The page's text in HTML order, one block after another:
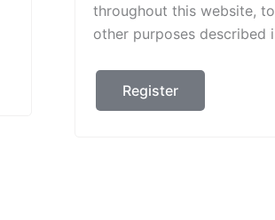
throughout this website,
other purposes described
Register